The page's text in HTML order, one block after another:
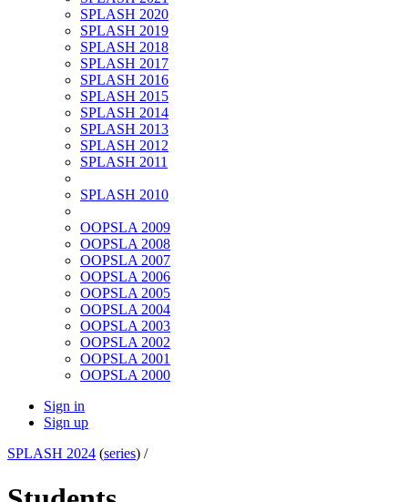
SPLASH 2020
SPLASH 2019
SPLASH 2018
SPLASH 2017
SPLASH 2016
SPLASH 2015
SPLASH 2014
SPLASH 2013
SPLASH 2012
SPLASH 2011
SPLASH 2010
OOPSLA 2009
OOPSLA 2008
OOPSLA 2007
OOPSLA 2006
OOPSLA 2005
OOPSLA 2004
OOPSLA 2003
OOPSLA 2002
OOPSLA 2001
OOPSLA 2000
Sign in
Sign up
SPLASH 2024 (series) /